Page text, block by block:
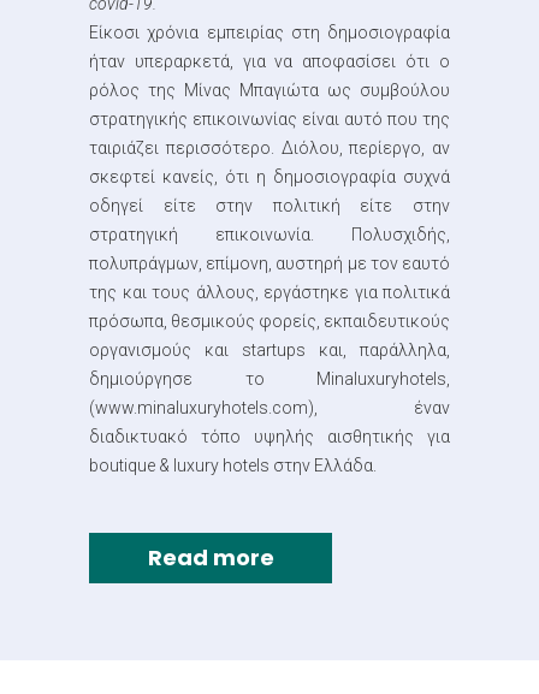
Είκοσι χρόνια εμπειρίας στη δημοσιογραφία
ήταν υπεραρκετά, για να αποφασίσει ότι ο
ρόλος της Μίνας Μπαγιώτα ως συμβούλου
στρατηγικής επικοινωνίας είναι αυτό που της
ταιριάζει περισσότερο. Διόλου, περίεργο, αν
σκεφτεί κανείς, ότι η δημοσιογραφία συχνά
οδηγεί είτε στην πολιτική είτε στην
στρατηγική επικοινωνία. Πολυσχιδής,
πολυπράγμων, επίμονη, αυστηρή με τον εαυτό
της και τους άλλους, εργάστηκε για πολιτικά
πρόσωπα, θεσμικούς φορείς, εκπαιδευτικούς
οργανισμούς και startups και, παράλληλα,
δημιούργησε το Minaluxuryhotels,
(www.minaluxuryhotels.com), έναν
διαδικτυακό τόπο υψηλής αισθητικής για
boutique & luxury hotels στην Ελλάδα.
Read more